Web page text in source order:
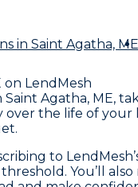
in Saint Agatha, ME
on LendMesh
Agatha,
the life of
to
You’ll